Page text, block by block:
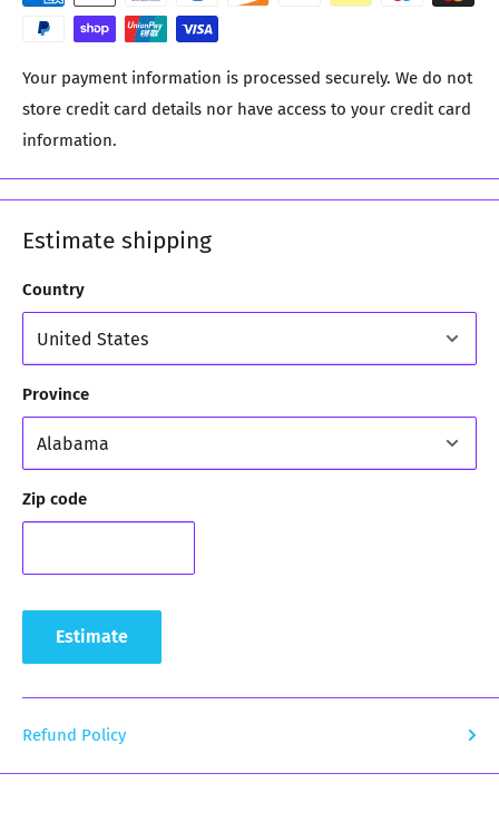
Your payment information is processed securely. We do not
store credit card details nor have access to your credit card
information.
Estimate shipping
Country
Province
Zip code
Estimate
Refund Policy